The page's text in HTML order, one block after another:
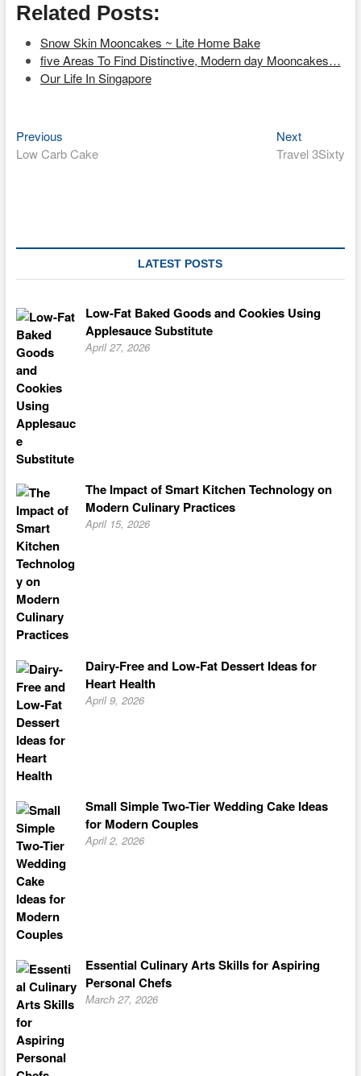
Related Posts:
Snow Skin Mooncakes ~ Lite Home Bake
five Areas To Find Distinctive, Modern day Mooncakes…
Our Life In Singapore
Post
navigation
PreviousPrevious
post:
Low Carb Cake
NextNext
post:
Travel 3Sixty
LATEST POSTS
Low-Fat Baked Goods and Cookies Using
Applesauce Substitute
April 27, 2026
The Impact of Smart Kitchen Technology on
Modern Culinary Practices
April 15, 2026
Dairy-Free and Low-Fat Dessert Ideas for
Heart Health
April 9, 2026
Small Simple Two-Tier Wedding Cake Ideas
for Modern Couples
April 2, 2026
Essential Culinary Arts Skills for Aspiring
Personal Chefs
March 27, 2026